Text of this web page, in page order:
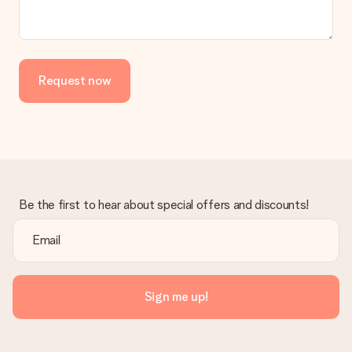
delivered directly to the recipient, making it a true surprise!
Request now
Be the first to hear about special offers and discounts!
Sign me up!